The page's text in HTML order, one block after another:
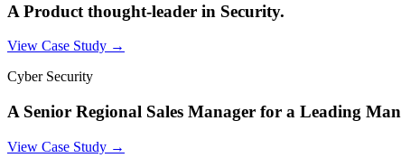
A Product thought-leader in Security.
View Case Study →
Cyber Security
A Senior Regional Sales Manager for a Leading
View Case Study →